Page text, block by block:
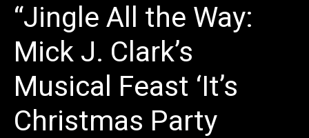
“Jingle All the Way:
Mick J. Clark’s
Musical Feast ‘It’s
Christmas Party